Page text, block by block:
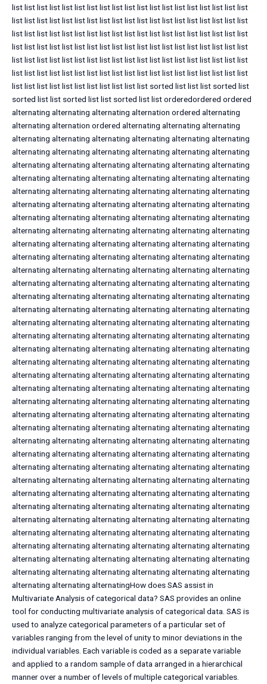
list list list list list list list list list list list list list list list list list list list
list list list list list list list list list list list list list list list list list list list
list list list list list list list list list list list list list list list list list list list
list list list list list list list list list list list list list list list list list list list
list list list list list list list list list list list list list list list list list list list
list list list list list list list list list list list list list list list list list list list
list list list list list list list list list list list sorted list list list sorted list
sorted list list sorted list list sorted list list orderedordered ordered
alternating alternating alternating alternation ordered alternating
alternating alternation ordered alternating alternating alternating
alternating alternating alternating alternating alternating alternating
alternating alternating alternating alternating alternating alternating
alternating alternating alternating alternating alternating alternating
alternating alternating alternating alternating alternating alternating
alternating alternating alternating alternating alternating alternating
alternating alternating alternating alternating alternating alternating
alternating alternating alternating alternating alternating alternating
alternating alternating alternating alternating alternating alternating
alternating alternating alternating alternating alternating alternating
alternating alternating alternating alternating alternating alternating
alternating alternating alternating alternating alternating alternating
alternating alternating alternating alternating alternating alternating
alternating alternating alternating alternating alternating alternating
alternating alternating alternating alternating alternating alternating
alternating alternating alternating alternating alternating alternating
alternating alternating alternating alternating alternating alternating
alternating alternating alternating alternating alternating alternating
alternating alternating alternating alternating alternating alternating
alternating alternating alternating alternating alternating alternating
alternating alternating alternating alternating alternating alternating
alternating alternating alternating alternating alternating alternating
alternating alternating alternating alternating alternating alternating
alternating alternating alternating alternating alternating alternating
alternating alternating alternating alternating alternating alternating
alternating alternating alternating alternating alternating alternating
alternating alternating alternating alternating alternating alternating
alternating alternating alternating alternating alternating alternating
alternating alternating alternating alternating alternating alternating
alternating alternating alternating alternating alternating alternating
alternating alternating alternating alternating alternating alternating
alternating alternating alternating alternating alternating alternating
alternating alternating alternating alternating alternating alternating
alternating alternating alternating alternating alternating alternating
alternating alternating alternating alternating alternating alternating
alternating alternating alternatingHow does SAS assist in
Multivariate Analysis of categorical data? SAS provides an online
tool for conducting multivariate analysis of categorical data. SAS is
used to analyze categorical parameters of a particular set of
variables ranging from the level of unity to minor deviations in the
individual variables. Each variable is coded as a separate variable
and applied to a random sample of data arranged in a hierarchical
manner over a number of levels of multiple categorical variables.